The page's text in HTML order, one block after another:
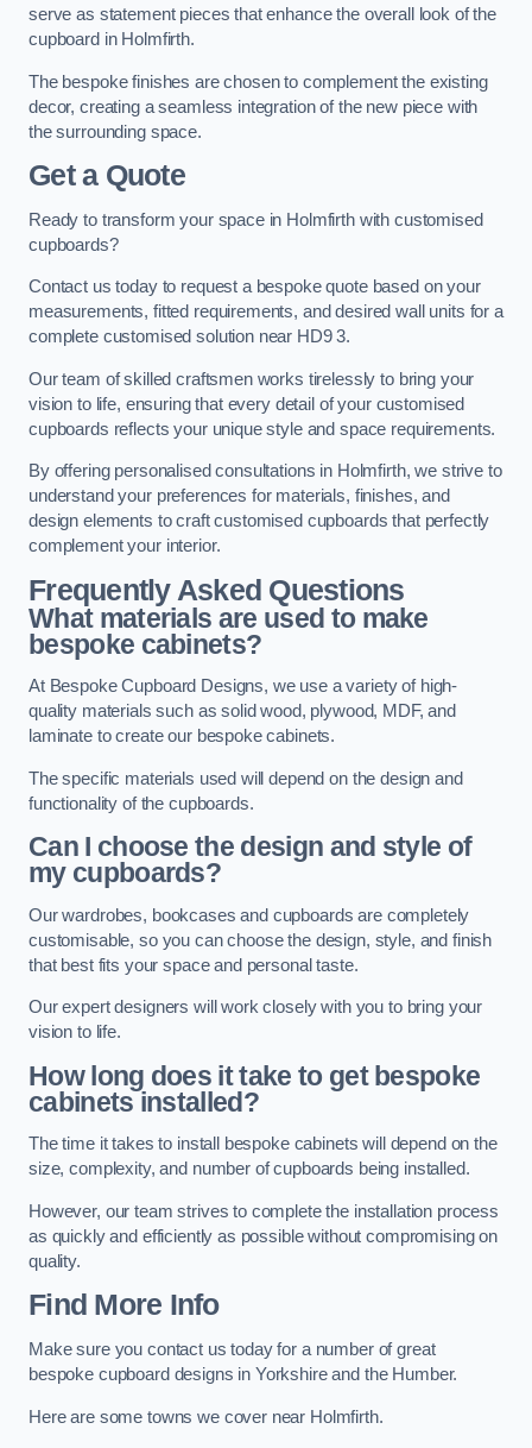
serve as statement pieces that enhance the overall look of the
cupboard in Holmfirth.
The bespoke finishes are chosen to complement the existing
decor, creating a seamless integration of the new piece with
the surrounding space.
Get a Quote
Ready to transform your space in Holmfirth with customised
cupboards?
Contact us today to request a bespoke quote based on your
measurements, fitted requirements, and desired wall units for a
complete customised solution near HD9 3.
Our team of skilled craftsmen works tirelessly to bring your
vision to life, ensuring that every detail of your customised
cupboards reflects your unique style and space requirements.
By offering personalised consultations in Holmfirth, we strive to
understand your preferences for materials, finishes, and
design elements to craft customised cupboards that perfectly
complement your interior.
Frequently Asked Questions
What materials are used to make
bespoke cabinets?
At Bespoke Cupboard Designs, we use a variety of high-
quality materials such as solid wood, plywood, MDF, and
laminate to create our bespoke cabinets.
The specific materials used will depend on the design and
functionality of the cupboards.
Can I choose the design and style of
my cupboards?
Our wardrobes, bookcases and cupboards are completely
customisable, so you can choose the design, style, and finish
that best fits your space and personal taste.
Our expert designers will work closely with you to bring your
vision to life.
How long does it take to get bespoke
cabinets installed?
The time it takes to install bespoke cabinets will depend on the
size, complexity, and number of cupboards being installed.
However, our team strives to complete the installation process
as quickly and efficiently as possible without compromising on
quality.
Find More Info
Make sure you contact us today for a number of great
bespoke cupboard designs in Yorkshire and the Humber.
Here are some towns we cover near Holmfirth.